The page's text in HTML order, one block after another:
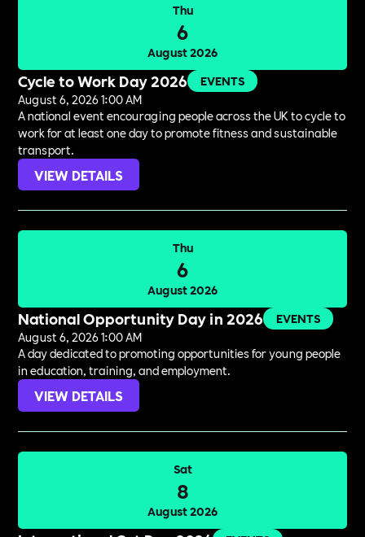
Thu
6
August 2026
Cycle to Work Day 2026
EVENTS
August 6, 2026 1:00 AM
A national event encouraging people across the UK to cycle to
work for at least one day to promote fitness and sustainable
transport.
VIEW DETAILS
Thu
6
August 2026
National Opportunity Day in 2026
EVENTS
August 6, 2026 1:00 AM
A day dedicated to promoting opportunities for young people
in education, training, and employment.
VIEW DETAILS
Sat
8
August 2026